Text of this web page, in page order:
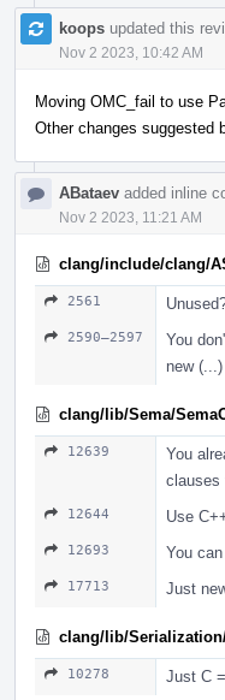
koops updated this
Nov 2 2023, 10:42 AM
Moving OMC_fail to use
Other changes suggested
ABataev added inline
Nov 2 2023, 11:21 AM
clang/include/clang/
2561
2590–2597
You
new
clang/lib/Sema/
12639
You
clauses
12644 Use
12693 You
17713 Just
clang/lib/
10278 Just С